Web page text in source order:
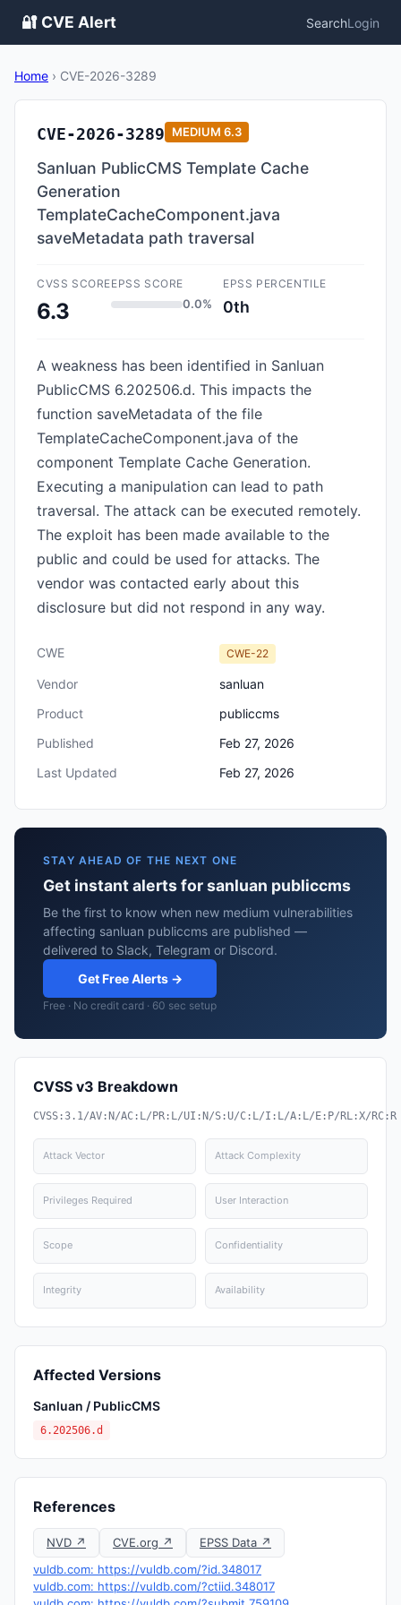
🔐 CVE Alert SearchLogin
Home › CVE-2026-3289
CVE-2026-3289 MEDIUM 6.3
Sanluan PublicCMS Template Cache
Generation
TemplateCacheComponent.java
saveMetadata path traversal
CVSS SCORE
6.3
EPSS SCORE
0.0%
EPSS PERCENTILE
0th
A weakness has been identified in Sanluan
PublicCMS 6.202506.d. This impacts the
function saveMetadata of the file
TemplateCacheComponent.java of the
component Template Cache Generation.
Executing a manipulation can lead to path
traversal. The attack can be executed remotely.
The exploit has been made available to the
public and could be used for attacks. The
vendor was contacted early about this
disclosure but did not respond in any way.
CWE CWE-22
Vendor
sanluan
Product
publiccms
Published
Feb 27, 2026
Last Updated
Feb 27, 2026
STAY AHEAD OF THE NEXT ONE
Get instant alerts for sanluan publiccms
Be the first to know when new medium vulnerabilities
affecting sanluan publiccms are published —
delivered to Slack, Telegram or Discord.
Get Free Alerts →
Free · No credit card · 60 sec setup
CVSS v3 Breakdown
CVSS:3.1/AV:N/AC:L/PR:L/UI:N/S:U/C:L/I:L/A:L/E:P/RL:X/RC:R
Attack Vector Attack Complexity
Privileges Required User Interaction
Scope Confidentiality
Integrity Availability
Affected Versions
Sanluan / PublicCMS
6.202506.d
References
NVD ↗ CVE.org ↗
EPSS Data ↗
vuldb.com: https://vuldb.com/?id.348017
vuldb.com: https://vuldb.com/?ctiid.348017